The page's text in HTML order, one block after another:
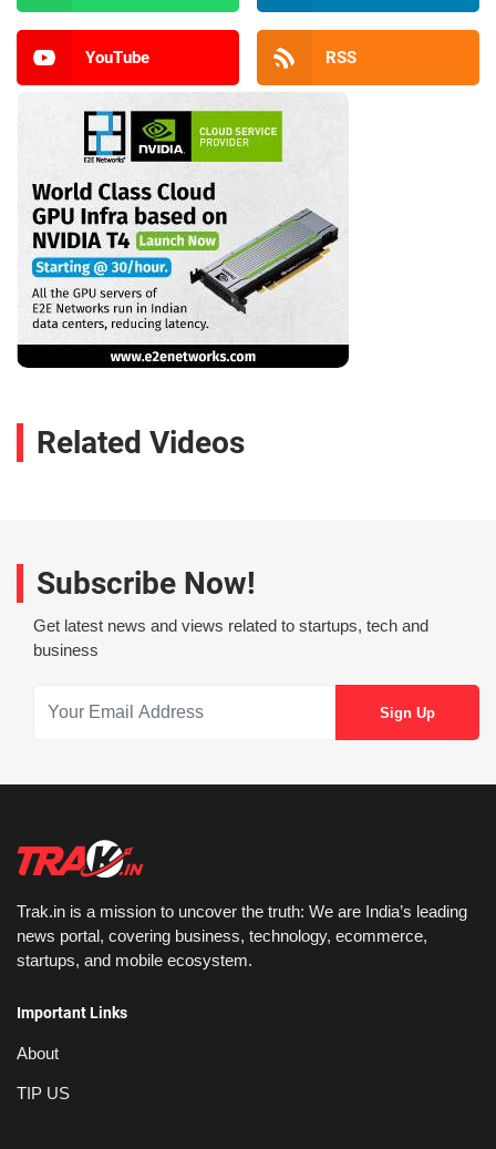
YouTube RSS
Related Videos
Subscribe Now!
Get latest news and views related to startups, tech and
business
Trak.in is a mission to uncover the truth: We are India’s leading
news portal, covering business, technology, ecommerce,
startups, and mobile ecosystem.
Important Links
About
TIP US